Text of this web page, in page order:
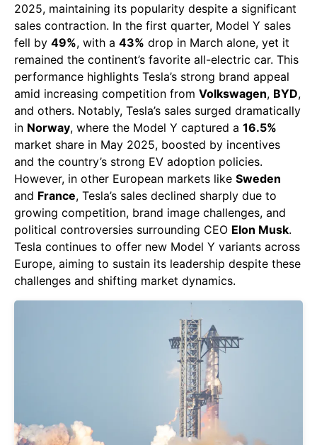
2025, maintaining its popularity despite a significant
sales contraction. In the first quarter, Model Y sales
fell by 49%, with a 43% drop in March alone, yet it
remained the continent’s favorite all-electric car. This
performance highlights Tesla’s strong brand appeal
amid increasing competition from Volkswagen, BYD,
and others. Notably, Tesla’s sales surged dramatically
in Norway, where the Model Y captured a 16.5%
market share in May 2025, boosted by incentives
and the country’s strong EV adoption policies.
However, in other European markets like Sweden
and France, Tesla’s sales declined sharply due to
growing competition, brand image challenges, and
political controversies surrounding CEO Elon Musk.
Tesla continues to offer new Model Y variants across
Europe, aiming to sustain its leadership despite these
challenges and shifting market dynamics.